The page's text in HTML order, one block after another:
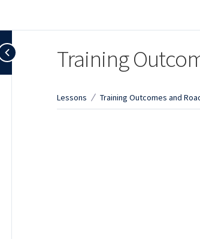
Training
Lessons Training Outcomes and